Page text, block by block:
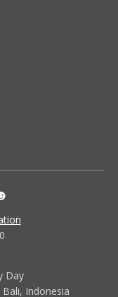
Day
Bali, Indonesia